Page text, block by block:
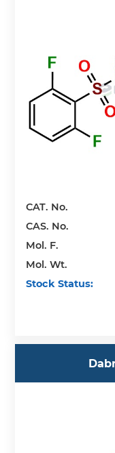
CAT. No.
CAS. No.
Mol. F.
Mol. Wt.
Stock Status: